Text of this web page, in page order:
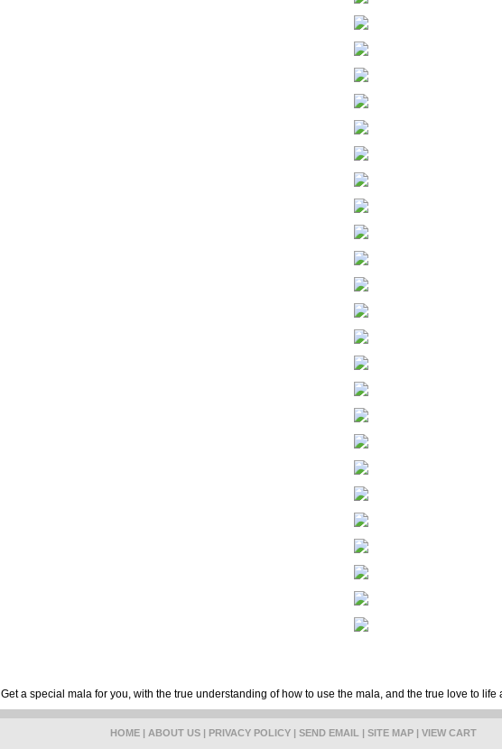
Get a special mala for you, with the true understanding of how to use the mala, and the true love to life
HOME | ABOUT US | PRIVACY POLICY | SEND EMAIL | SITE MAP | VIEW CART